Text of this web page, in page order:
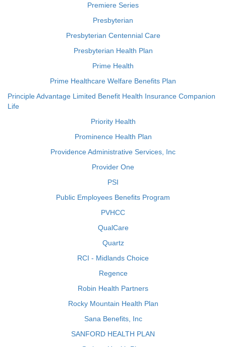
Premiere Series
Presbyterian
Presbyterian Centennial Care
Presbyterian Health Plan
Prime Health
Prime Healthcare Welfare Benefits Plan
Principle Advantage Limited Benefit Health Insurance Companion
Life
Priority Health
Prominence Health Plan
Providence Administrative Services, Inc
Provider One
PSI
Public Employees Benefits Program
PVHCC
QualCare
Quartz
RCI - Midlands Choice
Regence
Robin Health Partners
Rocky Mountain Health Plan
Sana Benefits, Inc
SANFORD HEALTH PLAN